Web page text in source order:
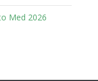
Med 2026